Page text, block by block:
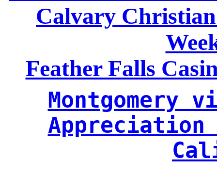
Calvary
Feather Falls
Montgomery
Appreciation